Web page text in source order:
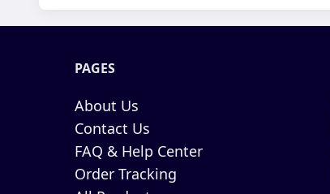
PAGES
About Us
Contact Us
FAQ & Help Center
Order Tracking